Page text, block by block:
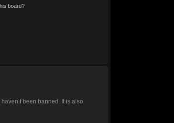
board?
been banned. It is also